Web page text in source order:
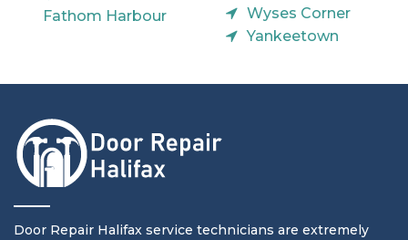
Fathom Harbour
Wyses Corner
Yankeetown
Door Repair Halifax service technicians are extremely